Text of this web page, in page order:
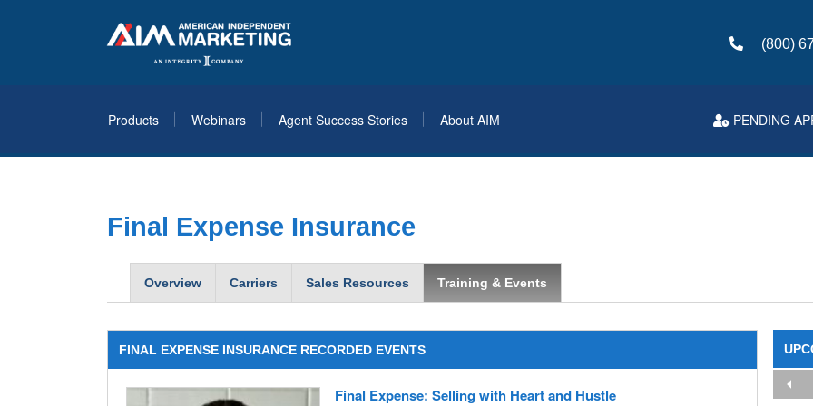
(800)
Products Webinars Agent Success Stories About AIM PENDING
Final Expense Insurance
Overview Carriers Sales Resources Training & Events
FINAL EXPENSE INSURANCE RECORDED EVENTS
Final Expense: Selling with Heart and Hustle